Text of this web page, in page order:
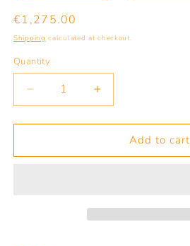
Regular
price
€1,275.00
Shipping calculated at checkout.
Quantity
Quantity
Decrease
quantity
for
Border
Increase
quantity
for
Crossing
Border
Add to cart